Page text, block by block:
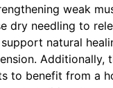
weak
dry needling to
natural
Additionally,
to benefit from a